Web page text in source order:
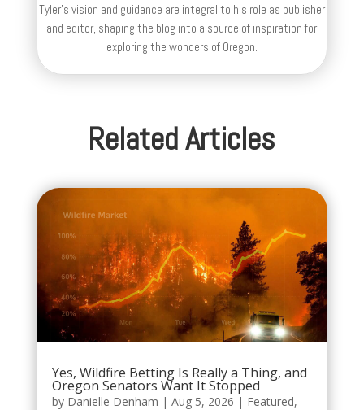
Tyler's vision and guidance are integral to his role as publisher
and editor, shaping the blog into a source of inspiration for
exploring the wonders of Oregon.
Related Articles
Yes, Wildfire Betting Is Really a Thing, and
Oregon Senators Want It Stopped
by Danielle Denham | Aug 5, 2026 | Featured,